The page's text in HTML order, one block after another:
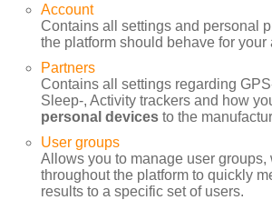
Account
Contains all settings and personal
the platform should behave for your
Partners
Contains all settings regarding
Sleep-, Activity trackers and how
personal devices to the
User groups
Allows you to manage user
throughout the platform to quickly
results to a specific set of users.